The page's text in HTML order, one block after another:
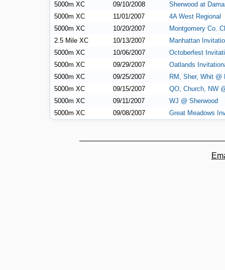
5000m XC
09/10/2008
Sherwood at
5000m XC
11/01/2007
4A West Regional
5000m XC
10/20/2007
Montgomery Co.
2.5 Mile XC
10/13/2007
Manhattan
5000m XC
10/06/2007
Octoberfest
5000m XC
09/29/2007
Oatlands
5000m XC
09/25/2007
RM, Sher, Whit @
5000m XC
09/15/2007
QO, Church, NW
5000m XC
09/11/2007
WJ @ Sherwood
5000m XC
09/08/2007 Great Meadows